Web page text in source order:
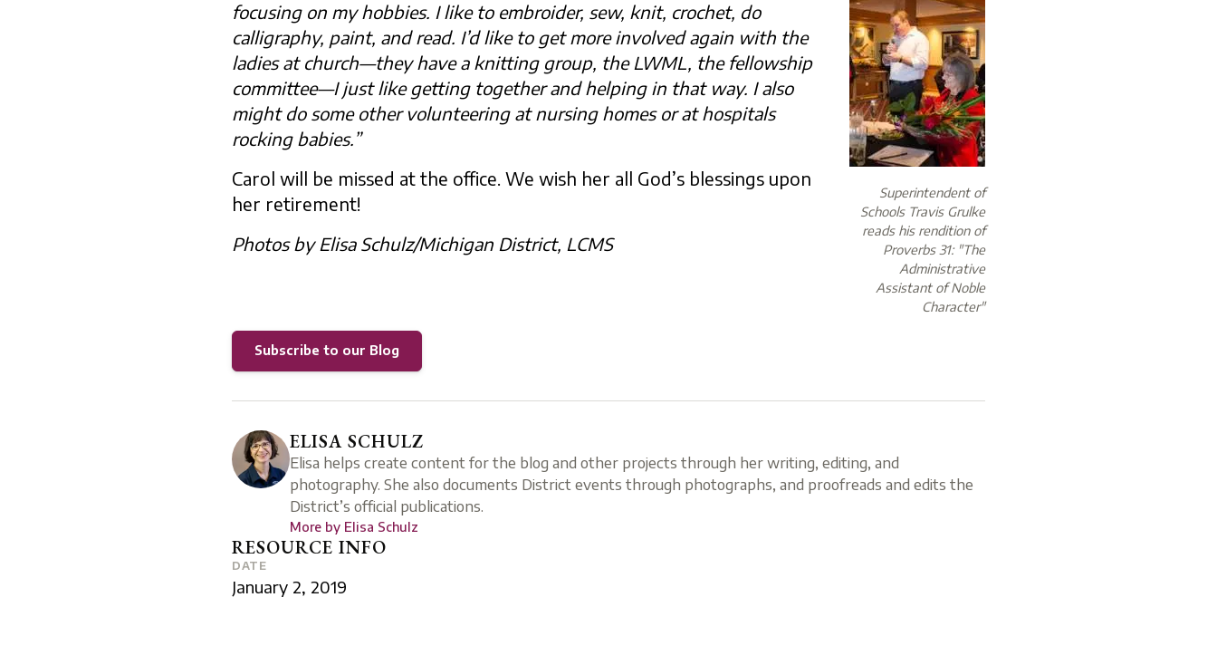
Superintendent of
Schools Travis Grulke
reads his rendition of
Proverbs 31: "The
Administrative
Assistant of Noble
Character"
focusing on my hobbies. I like to embroider, sew, knit, crochet, do
calligraphy, paint, and read. I’d like to get more involved again with the
ladies at church—they have a knitting group, the LWML, the fellowship
committee—I just like getting together and helping in that way. I also
might do some other volunteering at nursing homes or at hospitals
rocking babies.”
Carol will be missed at the office. We wish her all God’s blessings upon
her retirement!
Photos by Elisa Schulz/Michigan District, LCMS
Subscribe to our Blog
RESOURCE INFO
ELISA SCHULZ
Elisa helps create content for the blog and other projects through her writing, editing, and
photography. She also documents District events through photographs, and proofreads and edits the
District’s official publications.
More by Elisa Schulz
DATE
January 2, 2019